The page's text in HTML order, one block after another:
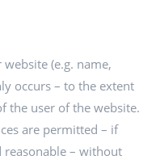
(e.g. name,
occurs – to the extent
the user of the website.
are permitted – if
reasonable – without